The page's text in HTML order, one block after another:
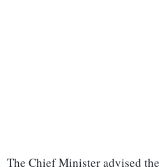
The Chief Minister advised